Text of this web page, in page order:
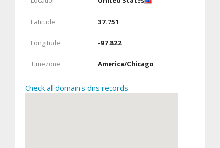
Latitude 37.751
Longitude -97.822
Timezone America/Chicago
Check all domain's dns records